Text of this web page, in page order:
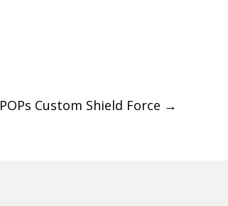
POPs Custom Shield Force →